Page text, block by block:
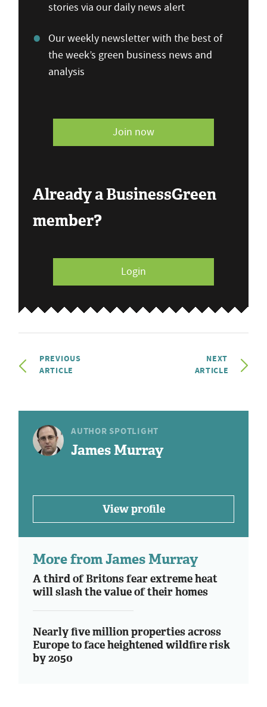
stories via our daily news alert
Our weekly newsletter with the best of
the week’s green business news and
analysis
Join now
Already a BusinessGreen
member?
Login
PREVIOUS
ARTICLE
NEXT
ARTICLE
AUTHOR SPOTLIGHT
James Murray
View profile
More from James Murray
A third of Britons fear extreme heat
will slash the value of their homes
Nearly five million properties across
Europe to face heightened wildfire risk
by 2050